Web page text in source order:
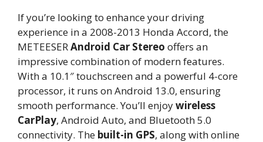
If you’re looking to enhance your driving
experience in a 2008-2013 Honda Accord, the
METEESERAndroid Car Stereo offers an
impressive combination of modern features.
With a 10.1″ touchscreen and a powerful 4-core
processor, it runs on Android 13.0, ensuring
smooth performance. You’ll enjoywireless
CarPlay, Android Auto, and Bluetooth 5.0
connectivity. The built-in GPS, along with online